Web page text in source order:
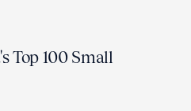
Top 100 Small